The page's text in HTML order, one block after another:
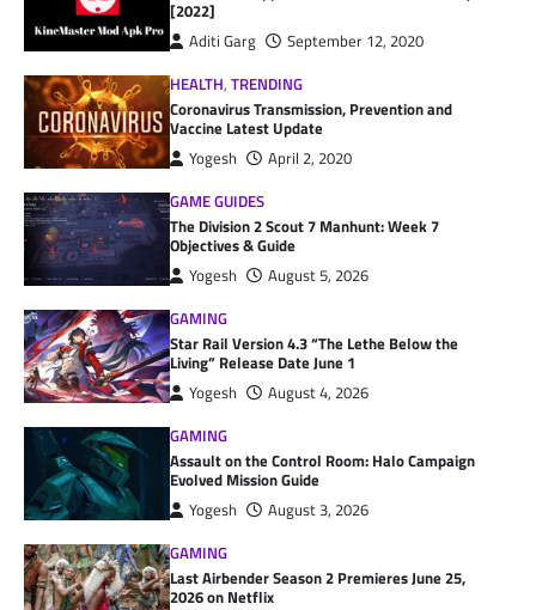
[2022]
Aditi Garg
September 12, 2020
HEALTH,TRENDING
Coronavirus Transmission, Prevention and
Vaccine Latest Update
Yogesh
April 2, 2020
GAME GUIDES
The Division 2 Scout 7 Manhunt: Week 7
Objectives & Guide
Yogesh
August 5, 2026
GAMING
Star Rail Version 4.3 “The Lethe Below the
Living” Release Date June 1
Yogesh
August 4, 2026
GAMING
Assault on the Control Room: Halo Campaign
Evolved Mission Guide
Yogesh
August 3, 2026
GAMING
Last Airbender Season 2 Premieres June 25,
2026 on Netflix